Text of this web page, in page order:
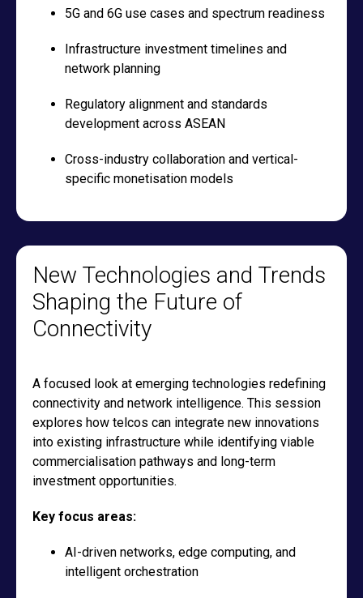
5G and 6G use cases and spectrum readiness
Infrastructure investment timelines and
network planning
Regulatory alignment and standards
development across ASEAN
Cross-industry collaboration and vertical-
specific monetisation models
New Technologies and Trends
Shaping the Future of
Connectivity
A focused look at emerging technologies redefining
connectivity and network intelligence. This session
explores how telcos can integrate new innovations
into existing infrastructure while identifying viable
commercialisation pathways and long-term
investment opportunities.
Key focus areas:
AI-driven networks, edge computing, and
intelligent orchestration